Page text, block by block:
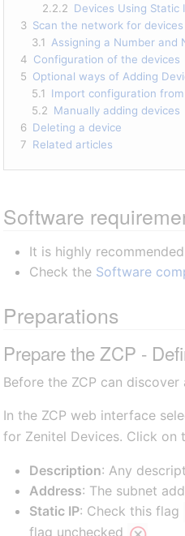
2.2.2 Devices Using Static
3 Scan the network for devices
3.1 Assigning a Number and
4 Configuration of the devices
5 Optional ways of Adding
5.1 Import configuration
5.2 Manually adding devices
6 Deleting a device
7 Related articles
Software
It is highly
Check the Software
Preparations
Prepare the ZCP -
Before the ZCP can
In the ZCP web interface
for Zenitel Devices. Click on
Description: Any
Address: The subnet
Static IP: Check this flag
flag unchecked